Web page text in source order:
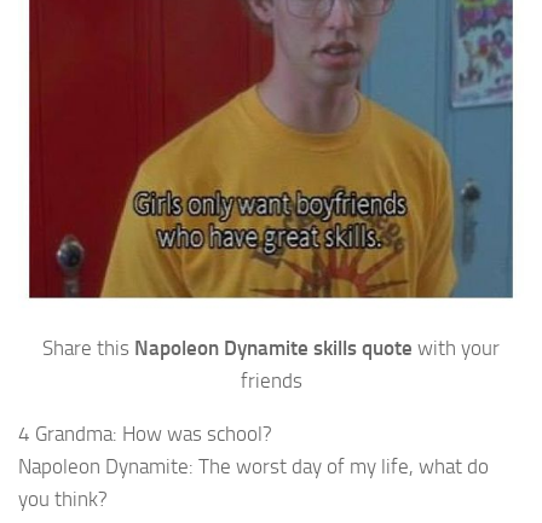
Share this Napoleon Dynamite skills quote with your
friends
4 Grandma: How was school?
Napoleon Dynamite: The worst day of my life, what do
you think?